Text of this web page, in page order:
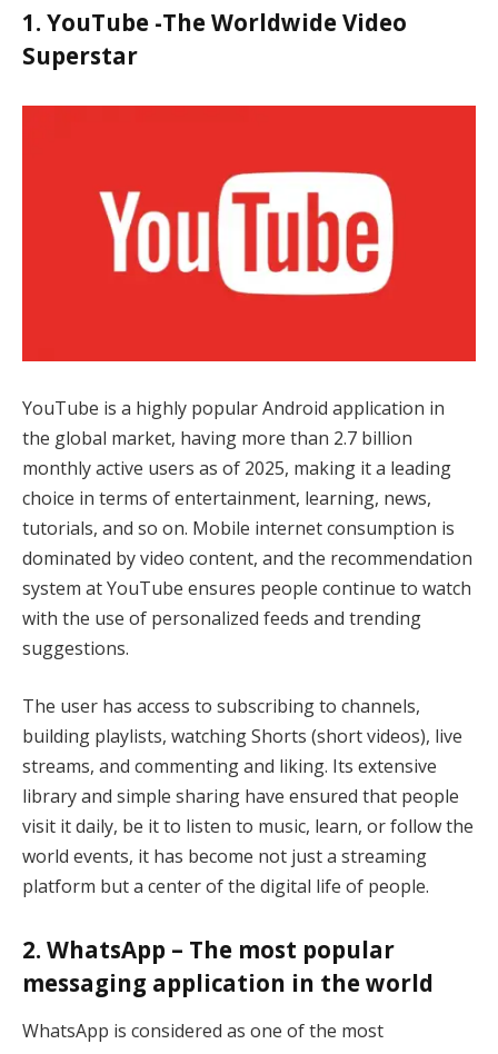
1. YouTube -The Worldwide Video
Superstar
YouTube is a highly popular Android application in
the global market, having more than 2.7 billion
monthly active users as of 2025, making it a leading
choice in terms of entertainment, learning, news,
tutorials, and so on. Mobile internet consumption is
dominated by video content, and the recommendation
system at YouTube ensures people continue to watch
with the use of personalized feeds and trending
suggestions.
The user has access to subscribing to channels,
building playlists, watching Shorts (short videos), live
streams, and commenting and liking. Its extensive
library and simple sharing have ensured that people
visit it daily, be it to listen to music, learn, or follow the
world events, it has become not just a streaming
platform but a center of the digital life of people.
2. WhatsApp – The most popular
messaging application in the world
WhatsApp is considered as one of the most